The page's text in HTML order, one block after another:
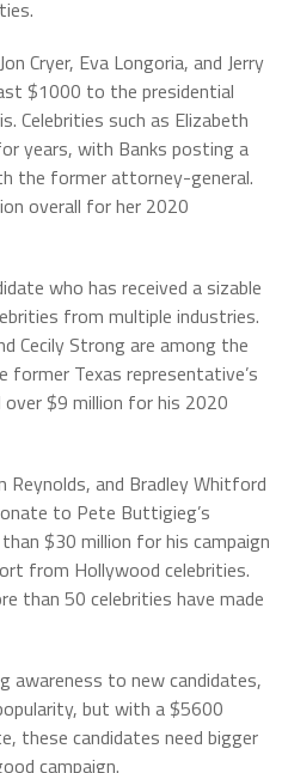
Cryer, Eva Longoria, and Jerry
$1000 to the presidential
Celebrities such as Elizabeth
years, with Banks posting a
the former attorney-general.
overall for her 2020
who has received a sizable
from multiple industries.
Cecily Strong are among the
Texas representative’s
over $9 million for his 2020
Reynolds, and Bradley Whitford
to Pete Buttigieg’s
$30 million for his campaign
from Hollywood celebrities.
than 50 celebrities have made
awareness to new candidates,
but with a $5600
these candidates need bigger
campaign.